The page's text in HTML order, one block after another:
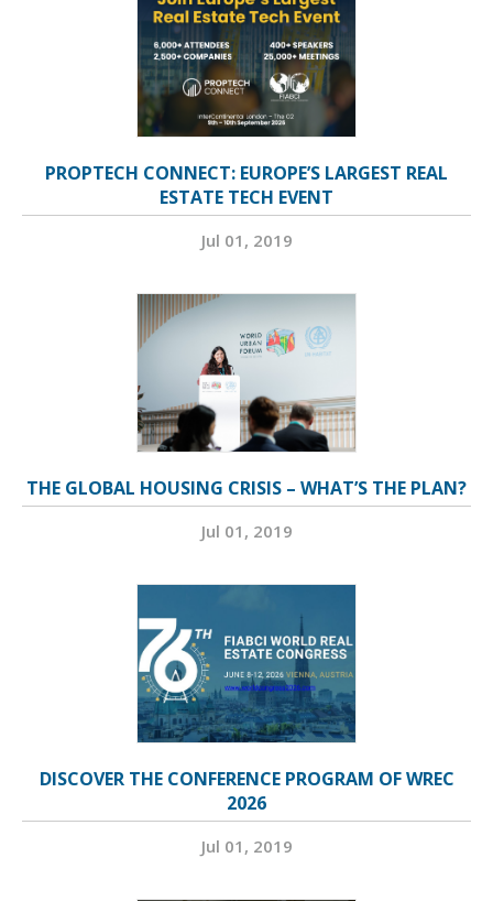
PROPTECH CONNECT: EUROPE’S LARGEST REAL
ESTATE TECH EVENT
Jul 01, 2019
THE GLOBAL HOUSING CRISIS – WHAT’S THE PLAN?
Jul 01, 2019
DISCOVER THE CONFERENCE PROGRAM OF WREC
2026
Jul 01, 2019